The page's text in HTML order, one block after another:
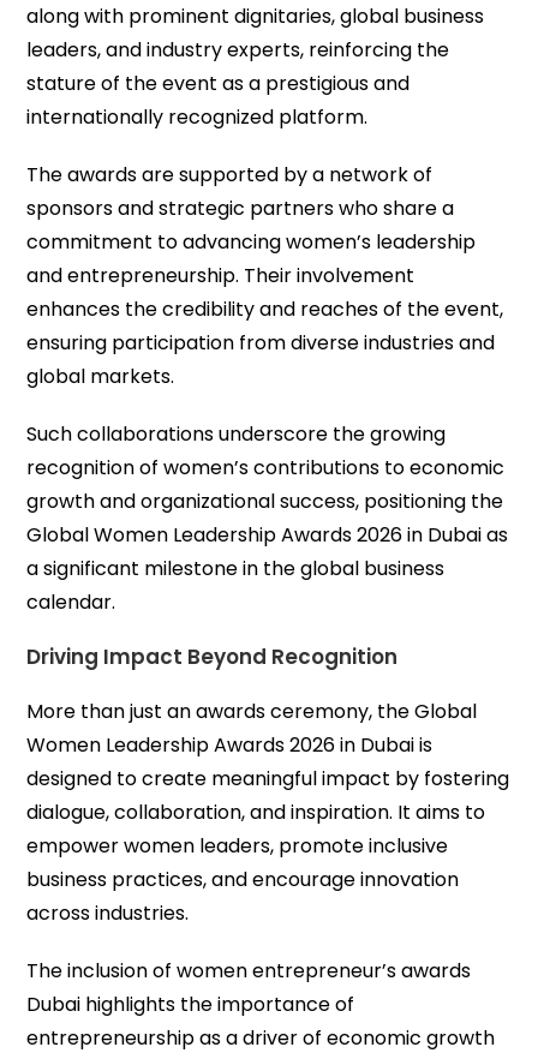
along with prominent dignitaries, global business
leaders, and industry experts, reinforcing the
stature of the event as a prestigious and
internationally recognized platform.
The awards are supported by a network of
sponsors and strategic partners who share a
commitment to advancing women’s leadership
and entrepreneurship. Their involvement
enhances the credibility and reaches of the event,
ensuring participation from diverse industries and
global markets.
Such collaborations underscore the growing
recognition of women’s contributions to economic
growth and organizational success, positioning the
Global Women Leadership Awards 2026 in Dubai as
a significant milestone in the global business
calendar.
Driving Impact Beyond Recognition
More than just an awards ceremony, the Global
Women Leadership Awards 2026 in Dubai is
designed to create meaningful impact by fostering
dialogue, collaboration, and inspiration. It aims to
empower women leaders, promote inclusive
business practices, and encourage innovation
across industries.
The inclusion of women entrepreneur’s awards
Dubai highlights the importance of
entrepreneurship as a driver of economic growth